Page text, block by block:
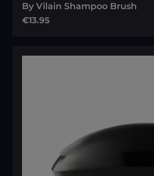
By Vilain Shampoo Brush
Regular price:
€13.95